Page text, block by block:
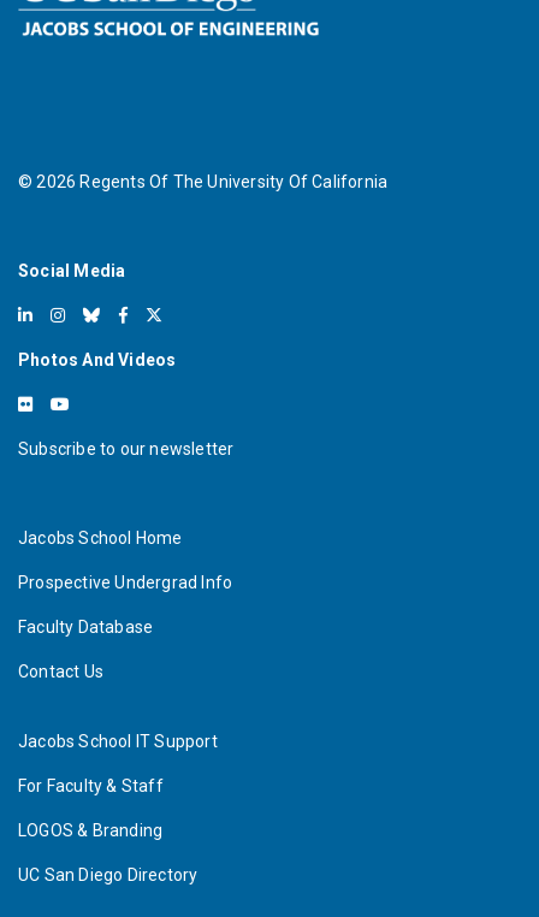
©2026 Regents Of The University Of California
Social Media
Photos And Videos
Subscribe to our newsletter
Jacobs School Home
Prospective Undergrad Info
Faculty Database
Contact Us
Jacobs School IT Support
For Faculty & Staff
LOGOS & Branding
UC San Diego Directory